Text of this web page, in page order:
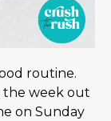
routine.
the week out
on Sunday